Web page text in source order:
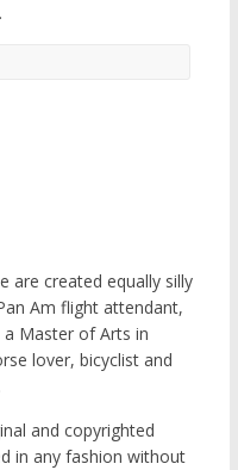
are created equally silly
Am flight attendant,
Master of Arts in
lover, bicyclist and
and copyrighted
in any fashion without